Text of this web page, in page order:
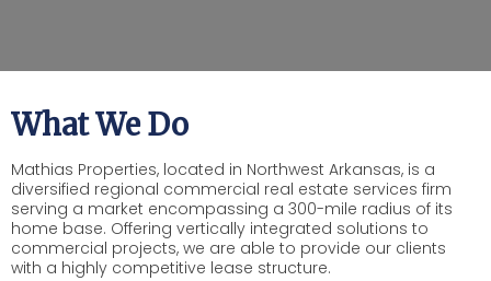
What We Do
Mathias Properties, located in Northwest Arkansas, is a
diversified regional commercial real estate services firm
serving a market encompassing a 300-mile radius of its
home base. Offering vertically integrated solutions to
commercial projects, we are able to provide our clients
with a highly competitive lease structure.